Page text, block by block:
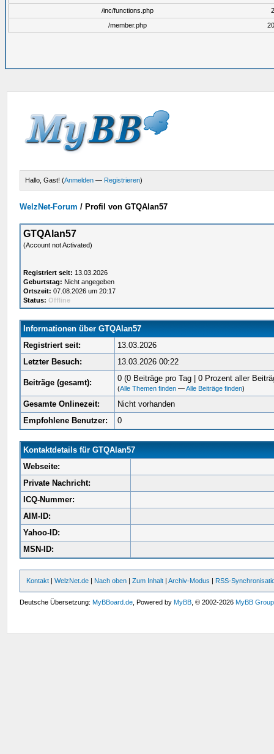
/inc/functions.php
/member.php
Hallo, Gast! (Anmelden — Registrieren)
WelzNet-Forum / Profil von GTQAlan57
GTQAlan57
(Account not Activated)
Registriert seit: 13.03.2026
Geburtstag: Nicht angegeben
Ortszeit: 07.08.2026 um 20:17
Status: Offline
Informationen über GTQAlan57
Registriert seit:
13.03.2026
Letzter Besuch:
13.03.2026 00:22
Beiträge (gesamt): 0 (0 Beiträge pro Tag | 0 Prozent aller
(Alle Themen finden —Alle Beiträge finden)
Gesamte Onlinezeit:
Nicht vorhanden
Empfohlene Benutzer:
0
Kontaktdetails für GTQAlan57
Webseite:
Private Nachricht:
ICQ-Nummer:
AIM-ID:
Yahoo-ID:
MSN-ID:
Kontakt |WelzNet.de | Nach oben |Zum Inhalt |Archiv-Modus | RSS-
Deutsche Übersetzung:MyBBoard.de , Powered byMyBB , © 2002-2026MyBB Group